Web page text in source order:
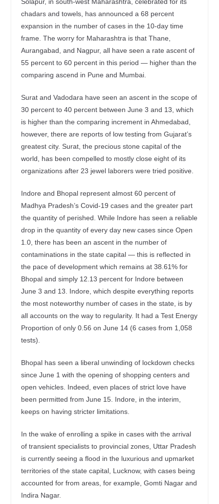
chadars and towels, has announced a 68 percent
expansion in the number of cases in the 10-day time
frame. The worry for Maharashtra is that Thane,
Aurangabad, and Nagpur, all have seen a rate ascent of
55 percent to 60 percent in this period — higher than the
comparing ascend in Pune and Mumbai.
Surat and Vadodara have seen an ascent in the scope of
30 percent to 40 percent between June 3 and 13, which
is higher than the comparing increment in Ahmedabad,
however, there are reports of low testing from Gujarat’s
greatest city. Surat, the precious stone capital of the
world, has been compelled to mostly close eight of its
organizations after 23 jewel laborers were tried positive.
Indore and Bhopal represent almost 60 percent of
Madhya Pradesh’s Covid-19 cases and the greater part
the quantity of perished. While Indore has seen a reliable
drop in the quantity of every day new cases since Open
1.0, there has been an ascent in the number of
contaminations in the state capital — this is reflected in
the pace of development which remains at 38.61% for
Bhopal and simply 12.13 percent for Indore between
June 3 and 13. Indore, which despite everything reports
the most noteworthy number of cases in the state, is by
all accounts on the way to regularity. It had a Test Energy
Proportion of only 0.56 on June 14 (6 cases from 1,058
tests).
Bhopal has seen a liberal unwinding of lockdown checks
since June 1 with the opening of shopping centers and
open vehicles. Indeed, even places of strict love have
been permitted from June 15. Indore, in the interim,
keeps on having stricter limitations.
In the wake of enrolling a spike in cases with the arrival
of transient specialists to provincial zones, Uttar Pradesh
is currently seeing a flood in the luxurious and upmarket
territories of the state capital, Lucknow, with cases being
accounted for from areas, for example, Gomti Nagar and
Indira Nagar.